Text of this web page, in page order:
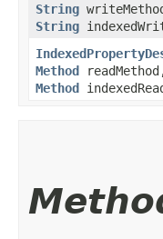
String
String
Method
Method